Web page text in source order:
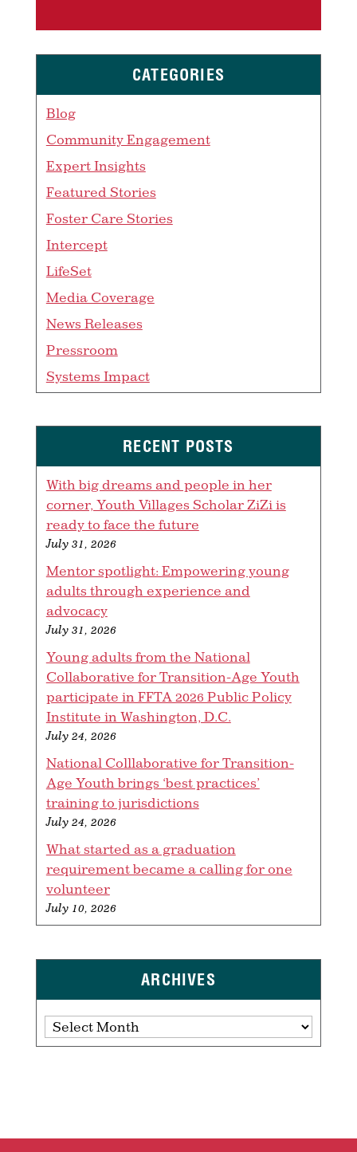
CATEGORIES
Blog
Community Engagement
Expert Insights
Featured Stories
Foster Care Stories
Intercept
LifeSet
Media Coverage
News Releases
Pressroom
Systems Impact
RECENT POSTS
With big dreams and people in her
corner, Youth Villages Scholar ZiZi is
ready to face the future
July 31, 2026
Mentor spotlight: Empowering young
adults through experience and
advocacy
July 31, 2026
Young adults from the National
Collaborative for Transition-Age Youth
participate in FFTA 2026 Public Policy
Institute in Washington, D.C.
July 24, 2026
National Colllaborative for Transition-
Age Youth brings ‘best practices’
training to jurisdictions
July 24, 2026
What started as a graduation
requirement became a calling for one
volunteer
July 10, 2026
ARCHIVES
Archives